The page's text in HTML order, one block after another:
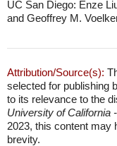
UC San Diego: Enze
and Geoffrey M.
Attribution/Source(s):
selected for publishing
to its relevance to the
University of California
2023, this content may
brevity.